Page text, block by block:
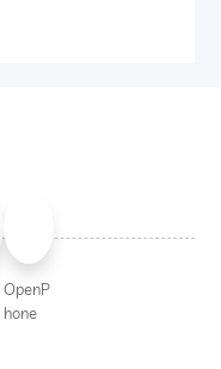
OpenP
hone